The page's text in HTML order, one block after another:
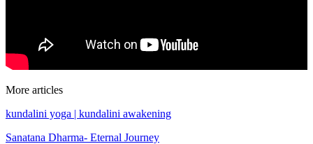
More articles
kundalini yoga | kundalini awakening
Sanatana Dharma- Eternal Journey